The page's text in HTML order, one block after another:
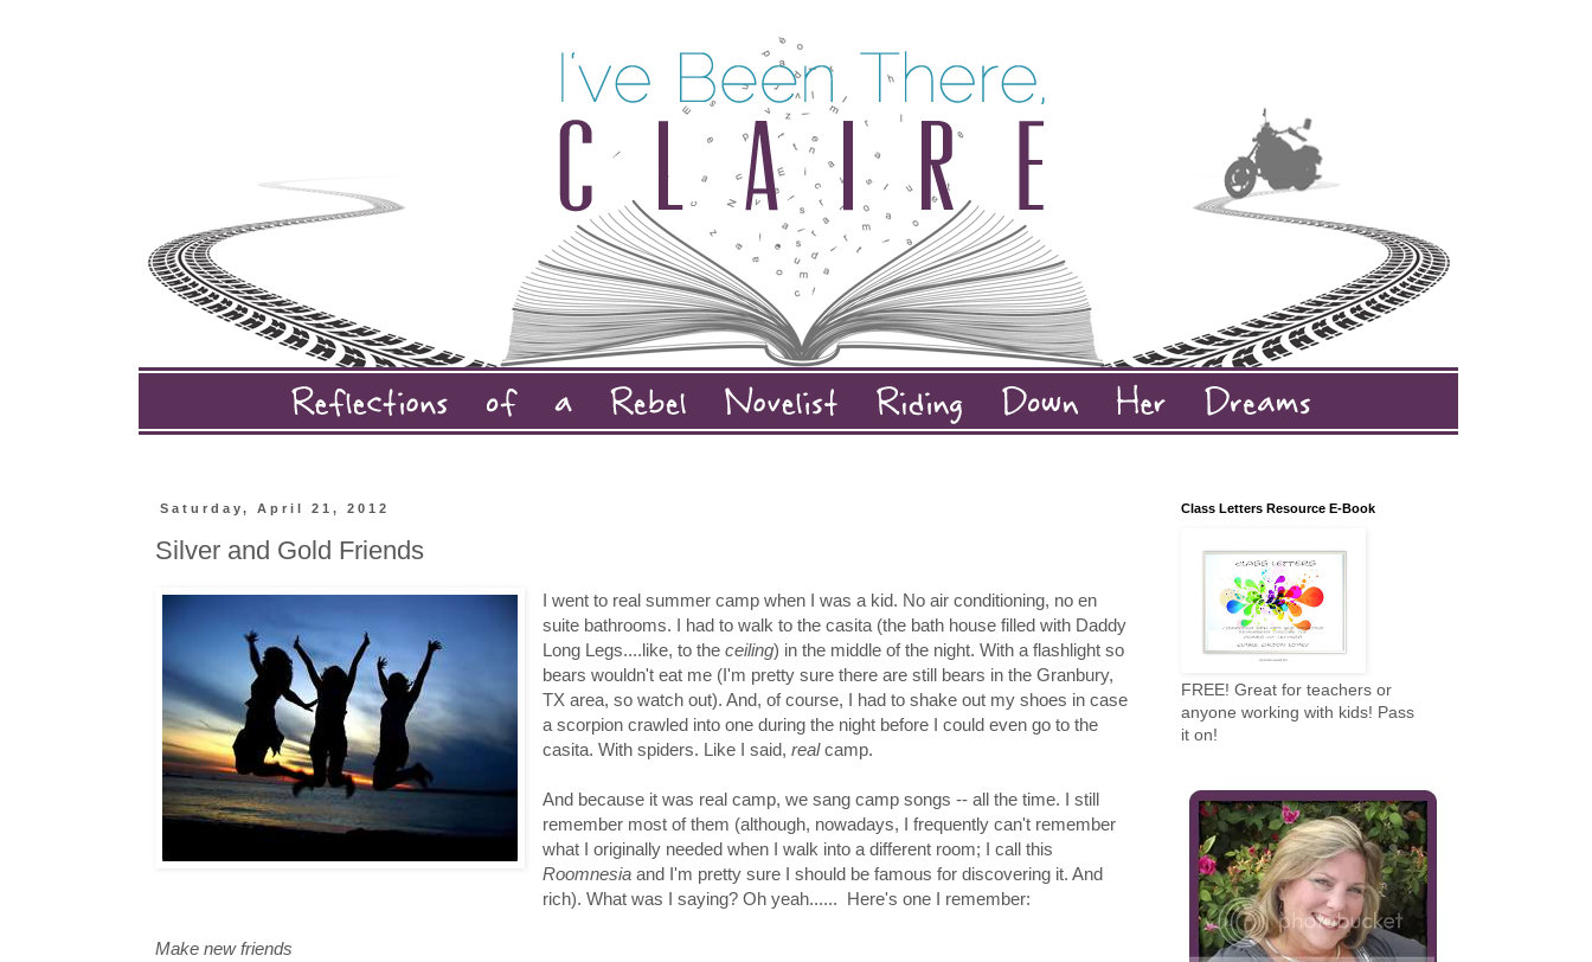
Saturday, April 21, 2012
Silver and Gold Friends
I went to real summer camp when I was a kid. No air conditioning, no en
suite bathrooms. I had to walk to the casita (the bath house filled with Daddy
Long Legs....like, to the ceiling) in the middle of the night. With a flashlight so
bears wouldn't eat me (I'm pretty sure there are still bears in the Granbury,
TX area, so watch out). And, of course, I had to shake out my shoes in case
a scorpion crawled into one during the night before I could even go to the
casita. With spiders. Like I said,realcamp.
And because it was real camp, we sang camp songs -- all the time. I still
remember most of them (although, nowadays, I frequently can't remember
what I originally needed when I walk into a different room; I call this
Roomnesia and I'm pretty sure I should be famous for discovering it. And
rich). What was I saying? Oh yeah...... Here's one I remember:
Make new friends
Class Letters Resource E-Book
FREE! Great for teachers or
anyone working with kids! Pass
it on!